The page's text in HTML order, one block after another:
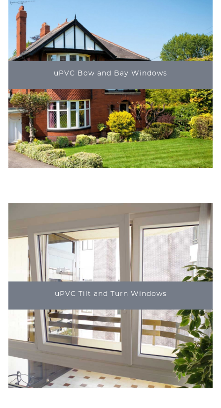
uPVC Bow and Bay Windows
uPVC Tilt and Turn Windows